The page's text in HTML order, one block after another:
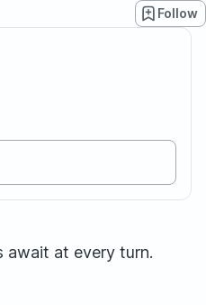
Follow
await at every turn.